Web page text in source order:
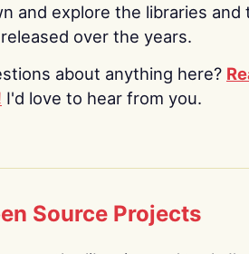
and explore the libraries and
released over the years.
about anything here?
I'd love to hear from you.
Source Projects